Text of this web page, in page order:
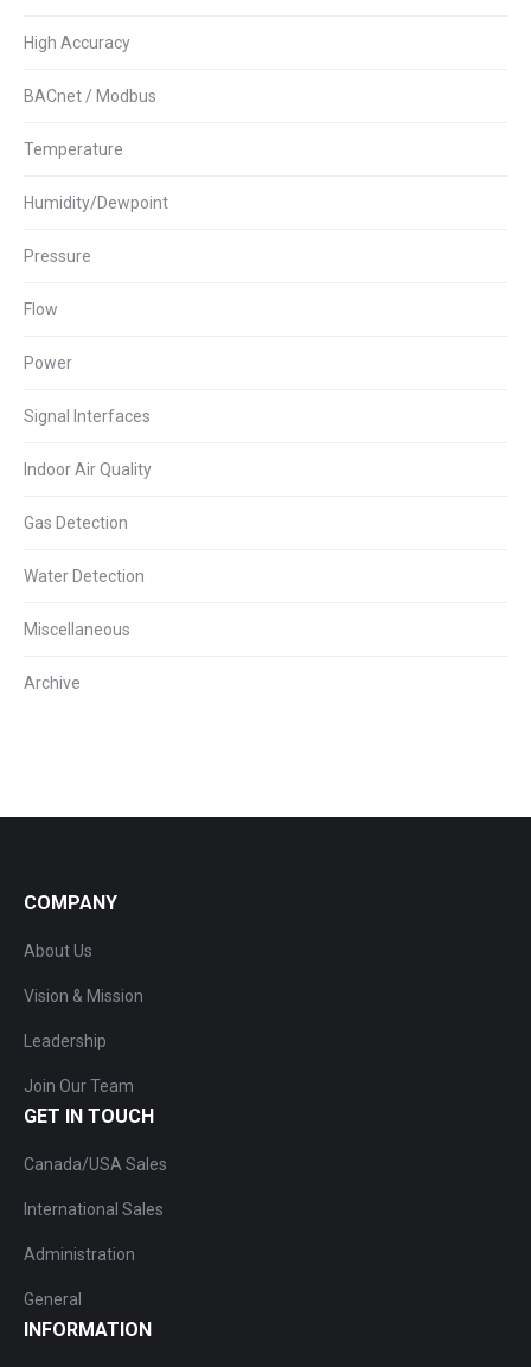
High Accuracy
BACnet / Modbus
Temperature
Humidity/Dewpoint
Pressure
Flow
Power
Signal Interfaces
Indoor Air Quality
Gas Detection
Water Detection
Miscellaneous
Archive
COMPANY
About Us
Vision & Mission
Leadership
Join Our Team
GET IN TOUCH
Canada/USA Sales
International Sales
Administration
General
INFORMATION